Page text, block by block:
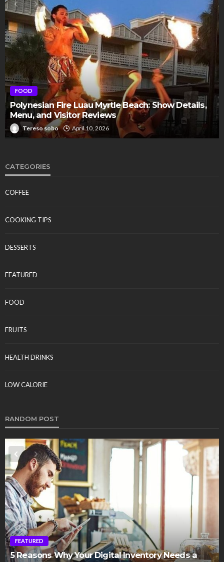
FOOD
Polynesian Fire Luau Myrtle Beach: Show Details,
Menu, and Visitor Reviews
Tereso sobo April 10, 2026
CATEGORIES
COFFEE
COOKING TIPS
DESSERTS
FEATURED
FOOD
FRUITS
HEALTH DRINKS
LOW CALORIE
RANDOM POST
FEATURED
5 Reasons Why Your Digital Inventory Needs a